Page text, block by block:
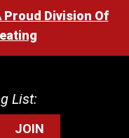
Proud Division Of
List:
JOIN